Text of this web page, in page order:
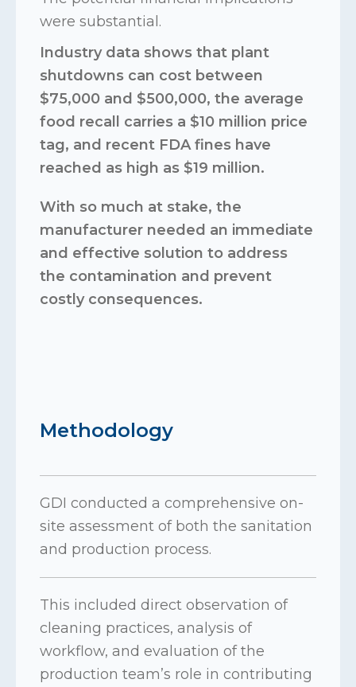
were substantial.
Industry data shows that plant
shutdowns can cost between
$75,000 and $500,000, the average
food recall carries a $10 million price
tag, and recent FDA fines have
reached as high as $19 million.
With so much at stake, the
manufacturer needed an immediate
and effective solution to address
the contamination and prevent
costly consequences.
Methodology
GDI conducted a comprehensive on-
site assessment of both the sanitation
and production process.
This included direct observation of
cleaning practices, analysis of
workflow, and evaluation of the
production team’s role in contributing